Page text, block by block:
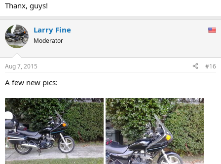
Thanx, guys!
Larry Fine
Moderator
Aug 7, 2015 #16
A few new pics: